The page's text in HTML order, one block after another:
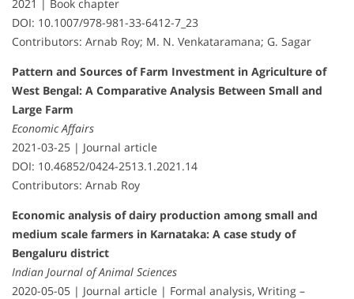
2021 | Book chapter
DOI: 10.1007/978-981-33-6412-7_23
Contributors: Arnab Roy; M. N. Venkataramana; G. Sagar
Pattern and Sources of Farm Investment in Agriculture of
West Bengal: A Comparative Analysis Between Small and
Large Farm
Economic Affairs
2021-03-25 | Journal article
DOI: 10.46852/0424-2513.1.2021.14
Contributors: Arnab Roy
Economic analysis of dairy production among small and
medium scale farmers in Karnataka: A case study of
Bengaluru district
Indian Journal of Animal Sciences
2020-05-05 | Journal article | Formal analysis, Writing –